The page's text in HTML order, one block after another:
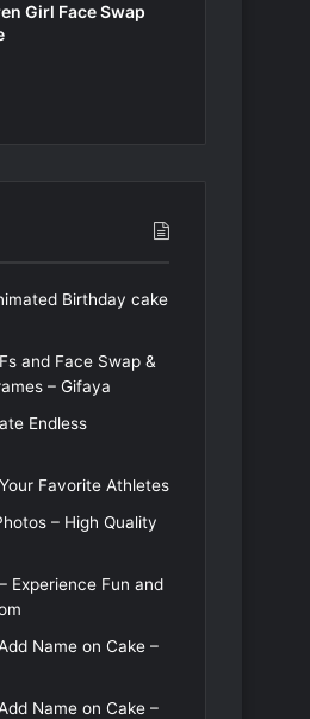
Girl Face Swap
Birthday cake
and Face Swap &
– Gifaya
Endless
Favorite Athletes
– High Quality
Experience Fun and
Name on Cake –
Name on Cake –